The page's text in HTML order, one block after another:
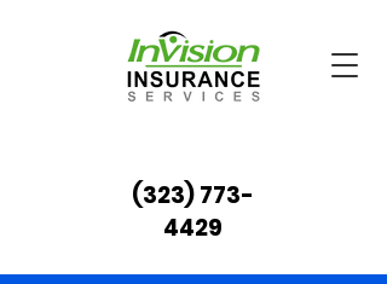
(323) 773-
4429